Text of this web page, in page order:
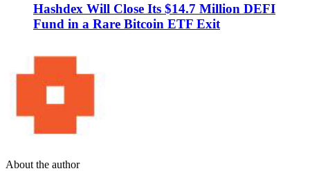
Hashdex Will Close Its $14.7 Million DEFI
Fund in a Rare Bitcoin ETF Exit
About the author